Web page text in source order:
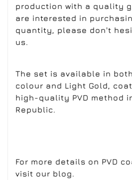
production with a quality
are interested in
quantity, please don't
us.
The set is available in
colour and Light Gold,
high-quality PVD method
Republic.
For more details on PVD
visit our blog.